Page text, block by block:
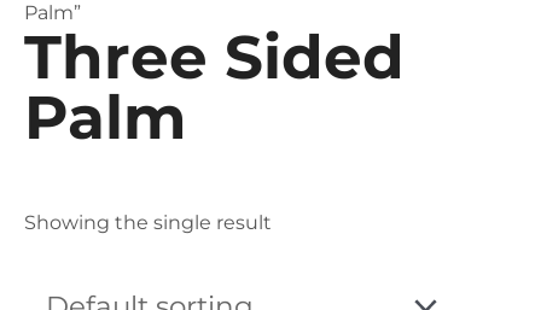
Palm”
Three Sided
Palm
Showing the single result